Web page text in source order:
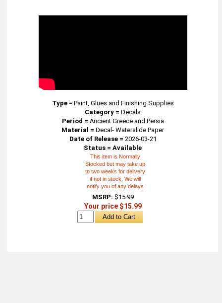
Type= Paint, Glues and Finishing Supplies
Category = Decals
Period = Ancient Greece and Persia
Material = Decal- Waterslide Paper
Date of Release = 2026-03-21
Status = Available
This item is Normally
Stocked but may take up
to two weeks for delivery
if not in stock. We will
notify you of any delays
MSRP: $15.99
Your price $15.99